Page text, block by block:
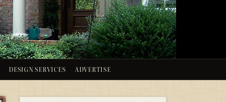
DESIGN SERVICES ADVERTISE